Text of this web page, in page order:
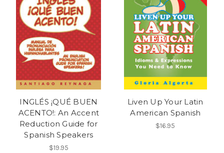
INGLÉS ¡QUÉ BUEN
ACENTO!: An Accent
Reduction Guide for
Spanish Speakers
$19.95
Liven Up Your Latin
American Spanish
$16.95